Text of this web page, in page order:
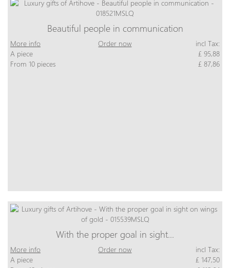
Beautiful people in communication
More info Order now
incl Tax:
A piece
£ 95,88
From 10 pieces
£ 87,86
With the proper goal in sight…
More info Order now
incl Tax:
A piece
£ 147,50